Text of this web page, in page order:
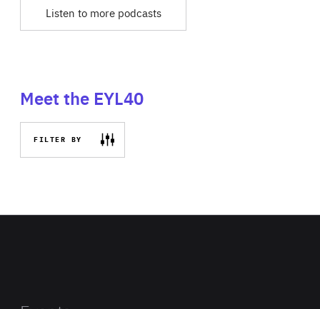
Listen to more podcasts
Meet the EYL40
FILTER BY